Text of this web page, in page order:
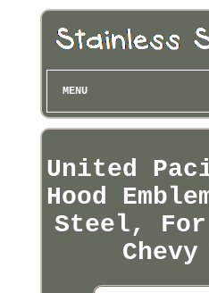
MENU
United
Hood
Steel, For